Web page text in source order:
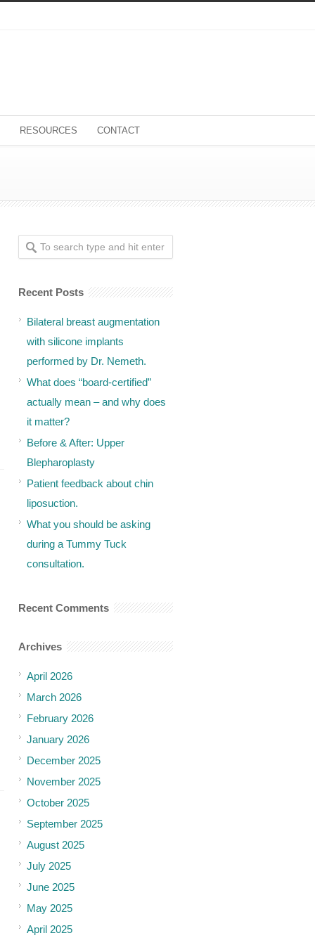
RESOURCES CONTACT
Recent Posts
Bilateral breast augmentation
with silicone implants
performed by Dr. Nemeth.
What does “board-certified”
actually mean – and why does
it matter?
Before & After: Upper
Blepharoplasty
Patient feedback about chin
liposuction.
What you should be asking
during a Tummy Tuck
consultation.
Recent Comments
Archives
April 2026
March 2026
February 2026
January 2026
December 2025
November 2025
October 2025
September 2025
August 2025
July 2025
June 2025
May 2025
April 2025